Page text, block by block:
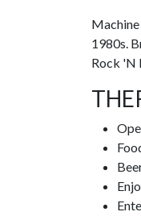
1980s.
Rock 'N